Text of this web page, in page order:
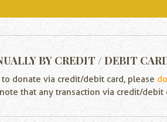
BY CREDIT / DEBIT
donate via credit/debit card, please
that any transaction via credit/